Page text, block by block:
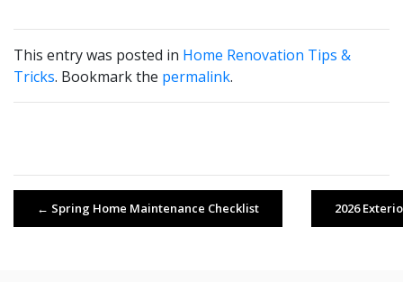
This entry was posted in Home Renovation Tips &
Tricks. Bookmark the permalink.
← Spring Home Maintenance Checklist 2026